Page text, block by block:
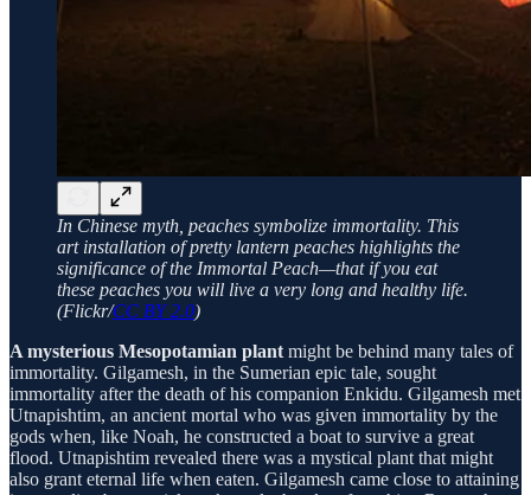
In Chinese myth, peaches symbolize immortality. This
art installation of pretty lantern peaches highlights the
significance of the Immortal Peach—that if you eat
these peaches you will live a very long and healthy life.
(Flickr/CC BY 2.0)
A mysterious Mesopotamian plant might be behind many tales of
immortality. Gilgamesh, in the Sumerian epic tale, sought
immortality after the death of his companion Enkidu. Gilgamesh met
Utnapishtim, an ancient mortal who was given immortality by the
gods when, like Noah, he constructed a boat to survive a great
flood. Utnapishtim revealed there was a mystical plant that might
also grant eternal life when eaten. Gilgamesh came close to attaining